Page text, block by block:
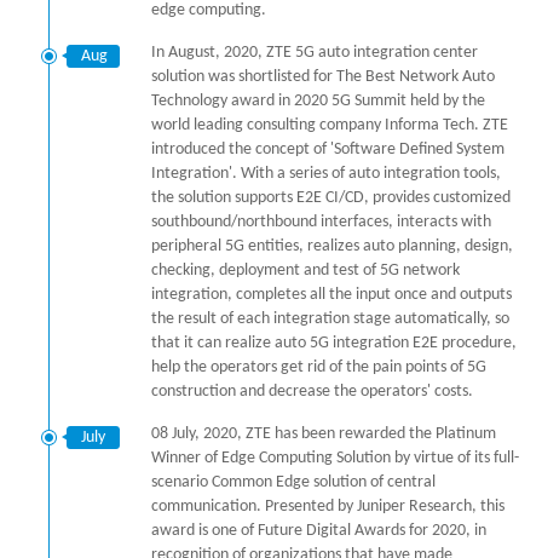
edge computing.
Aug
In August, 2020, ZTE 5G auto integration center
solution was shortlisted for The Best Network Auto
Technology award in 2020 5G Summit held by the
world leading consulting company Informa Tech. ZTE
introduced the concept of 'Software Defined System
Integration'. With a series of auto integration tools,
the solution supports E2E CI/CD, provides customized
southbound/northbound interfaces, interacts with
peripheral 5G entities, realizes auto planning, design,
checking, deployment and test of 5G network
integration, completes all the input once and outputs
the result of each integration stage automatically, so
that it can realize auto 5G integration E2E procedure,
help the operators get rid of the pain points of 5G
construction and decrease the operators' costs.
July
08 July, 2020, ZTE has been rewarded the Platinum
Winner of Edge Computing Solution by virtue of its full-
scenario Common Edge solution of central
communication. Presented by Juniper Research, this
award is one of Future Digital Awards for 2020, in